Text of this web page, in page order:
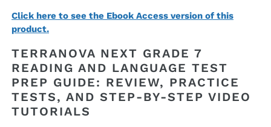
7
Reading
Language
Test
Prep
Guide
(printed
book)
7
Language
Test
Prep
Guide
(printed
book)
Click here to see the Ebook Access version of this
product.
TERRANOVA NEXT GRADE 7
READING AND LANGUAGE TEST
PREP GUIDE: REVIEW, PRACTICE
TESTS, AND STEP-BY-STEP VIDEO
TUTORIALS